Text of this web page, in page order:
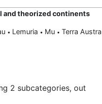
and theorized continents
• Lemuria • Mu • Terra
2 subcategories, out